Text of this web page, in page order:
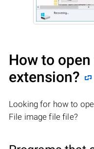
How to
extension?
Looking for how to
File image file file?